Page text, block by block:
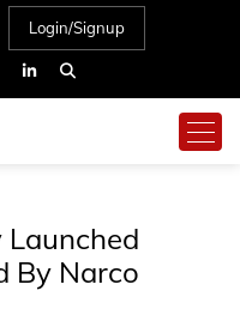
Login/Signup
Launched
By Narco